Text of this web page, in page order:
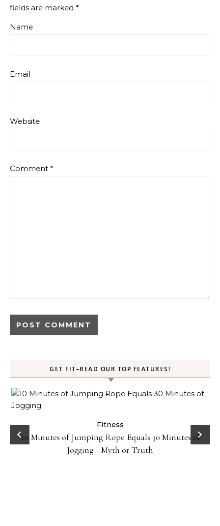
fields are marked *
Name
Email
Website
Comment *
GET FIT–READ OUR TOP FEATURES!
Fitness
10 Minutes of Jumping Rope Equals 30 Minutes of
Jogging—Myth or Truth